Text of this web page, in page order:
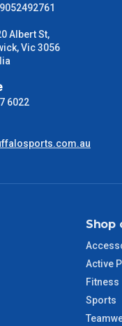
a surcharge due to
This is an estimate
are business days
Albert St,
Vic 3056
6022
Shop
Active
Fitness
Sports